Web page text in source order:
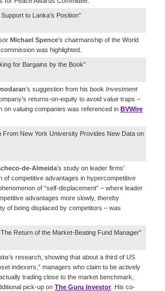
to Lanka’s Position”
Michael Spence’s chairmanship of the World
was highlighted.
for Bargains by the Book”
’s suggestion from his book Investment
returns-on-equity to avoid value traps –
on valuing companies was referenced in BVWire
From New York University Provides New Data on
de-Almeida’s study on leader firms’
of competitive advantages in hypercompetitive
of “self-displacement” – where leader
advantages more slowly, thereby
of being displaced by competitors – was
Return of the Market-Beating Fund Manager”
’s research, showing that about a third of US
indexers,” managers who claim to be actively
trading close to the market benchmark,
pick-up on The Guru Investor. His co-